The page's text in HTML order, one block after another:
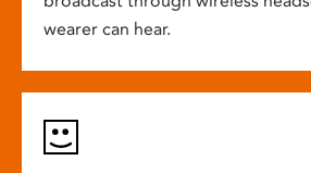
wearer can hear.